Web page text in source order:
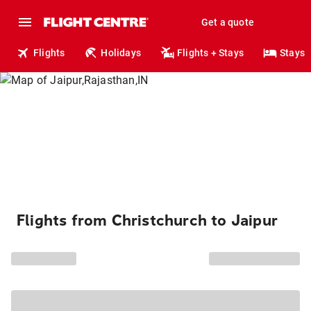
Get a quote
Flights Holidays Flights + Stays Stays
Flights from Christchurch to Jaipur